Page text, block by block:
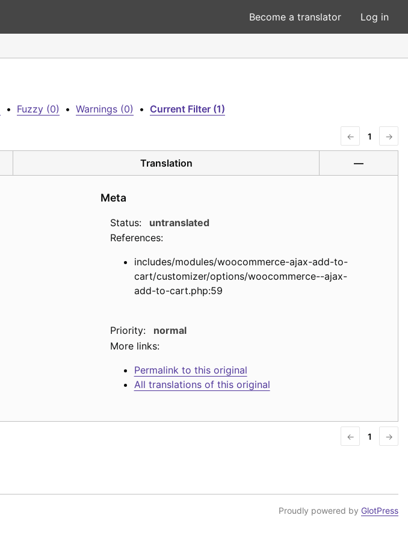
Become a translator Log in
• Fuzzy (0) • Warnings (0) • Current Filter (1)
← 1 →
Translation —
Meta
Status:
untranslated
References:
includes/modules/woocommerce-ajax-add-to-
cart/customizer/options/woocommerce--ajax-
add-to-cart.php:59
Priority:
normal
More links:
Permalink to this original
All translations of this original
← 1 →
Proudly powered by GlotPress